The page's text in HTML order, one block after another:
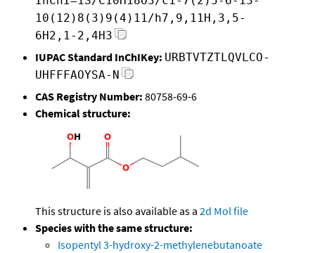
10(12)8(3)9(4)11/h7,9,11H,3,5-
6H2,1-2,4H3
IUPAC Standard InChIKey: URBTVTZTLQVLCO-
UHFFFAOYSA-N
CAS Registry Number: 80758-69-6
Chemical structure:
This structure is also available as a 2d Mol file
Species with the same structure:
Isopentyl 3-hydroxy-2-methylenebutanoate